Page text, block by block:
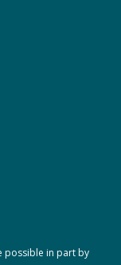
possible in part by